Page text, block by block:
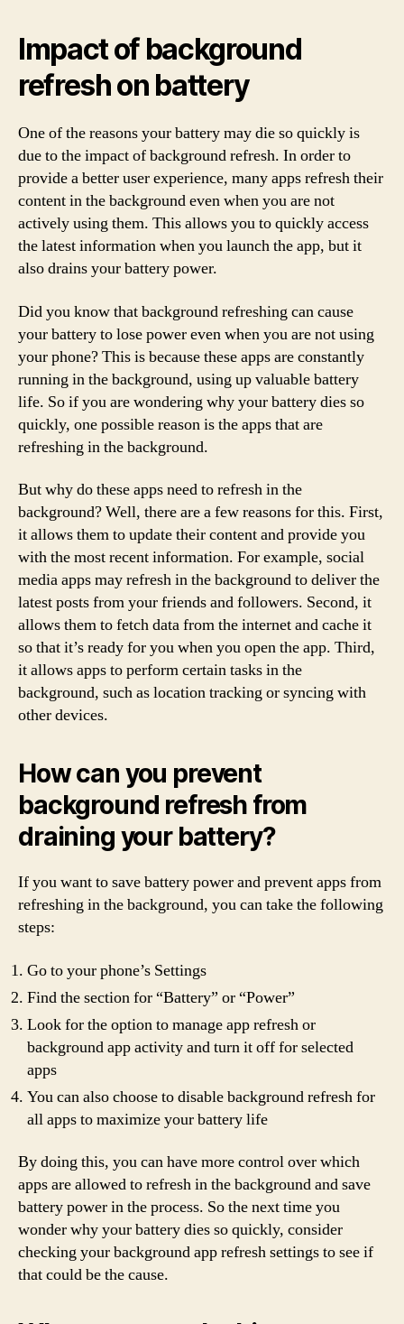
Impact of background
refresh on battery
One of the reasons your battery may die so quickly is
due to the impact of background refresh. In order to
provide a better user experience, many apps refresh their
content in the background even when you are not
actively using them. This allows you to quickly access
the latest information when you launch the app, but it
also drains your battery power.
Did you know that background refreshing can cause
your battery to lose power even when you are not using
your phone? This is because these apps are constantly
running in the background, using up valuable battery
life. So if you are wondering why your battery dies so
quickly, one possible reason is the apps that are
refreshing in the background.
But why do these apps need to refresh in the
background? Well, there are a few reasons for this. First,
it allows them to update their content and provide you
with the most recent information. For example, social
media apps may refresh in the background to deliver the
latest posts from your friends and followers. Second, it
allows them to fetch data from the internet and cache it
so that it’s ready for you when you open the app. Third,
it allows apps to perform certain tasks in the
background, such as location tracking or syncing with
other devices.
How can you prevent
background refresh from
draining your battery?
If you want to save battery power and prevent apps from
refreshing in the background, you can take the following
steps:
Go to your phone’s Settings
Find the section for “Battery” or “Power”
Look for the option to manage app refresh or
background app activity and turn it off for selected
apps
You can also choose to disable background refresh for
all apps to maximize your battery life
By doing this, you can have more control over which
apps are allowed to refresh in the background and save
battery power in the process. So the next time you
wonder why your battery dies so quickly, consider
checking your background app refresh settings to see if
that could be the cause.